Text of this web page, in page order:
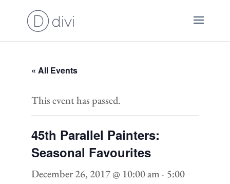
« All Events
This event has passed.
45th Parallel Painters:
Seasonal Favourites
December 26, 2017 @ 10:00 am- 5:00